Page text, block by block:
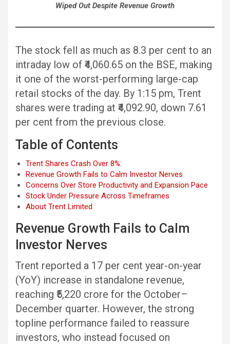
Wiped Out Despite Revenue Growth
The stock fell as much as 8.3 per cent to an
intraday low of ₹4,060.65 on the BSE, making
it one of the worst-performing large-cap
retail stocks of the day. By 1:15 pm, Trent
shares were trading at ₹4,092.90, down 7.61
per cent from the previous close.
Table of Contents
Trent Shares Crash Over 8%:
Revenue Growth Fails to Calm Investor Nerves
Concerns Over Store Productivity and Expansion Pace
Stock Under Pressure Across Timeframes
About Trent Limited
Revenue Growth Fails to Calm
Investor Nerves
Trent reported a 17 per cent year-on-year
(YoY) increase in standalone revenue,
reaching ₹5,220 crore for the October–
December quarter. However, the strong
topline performance failed to reassure
investors, who instead focused on